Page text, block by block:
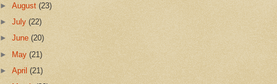
►August(23)
►July(22)
►June(20)
► May(21)
►April(21)